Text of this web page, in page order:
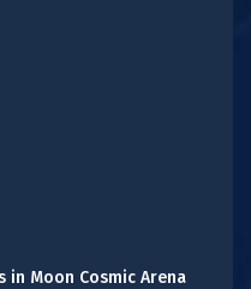
in Moon Cosmic Arena